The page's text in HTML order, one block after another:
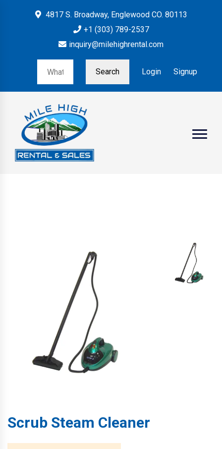
4817 S. Broadway, Englewood CO. 80113
+1 (303) 789-2537
inquiry@milehighrental.com
Search Login Signup
Scrub Steam Cleaner